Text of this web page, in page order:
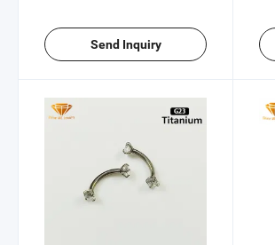
Send Inquiry